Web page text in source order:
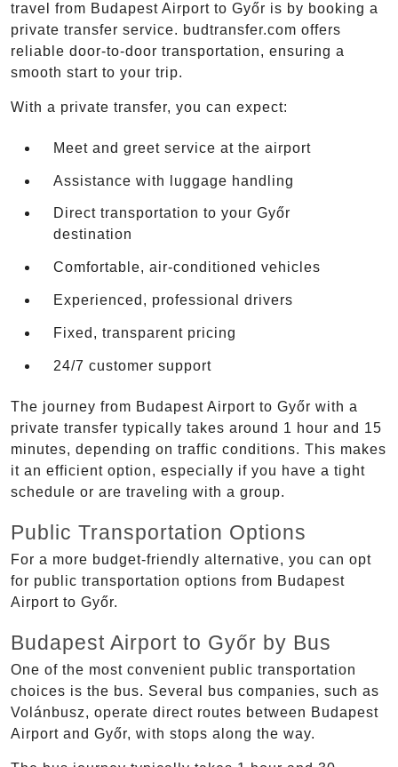
travel from Budapest Airport to Győr is by booking a
private transfer service. budtransfer.com offers
reliable door-to-door transportation, ensuring a
smooth start to your trip.
With a private transfer, you can expect:
Meet and greet service at the airport
Assistance with luggage handling
Direct transportation to your Győr
destination
Comfortable, air-conditioned vehicles
Experienced, professional drivers
Fixed, transparent pricing
24/7 customer support
The journey from Budapest Airport to Győr with a
private transfer typically takes around 1 hour and 15
minutes, depending on traffic conditions. This makes
it an efficient option, especially if you have a tight
schedule or are traveling with a group.
Public Transportation Options
For a more budget-friendly alternative, you can opt
for public transportation options from Budapest
Airport to Győr.
Budapest Airport to Győr by Bus
One of the most convenient public transportation
choices is the bus. Several bus companies, such as
Volánbusz, operate direct routes between Budapest
Airport and Győr, with stops along the way.